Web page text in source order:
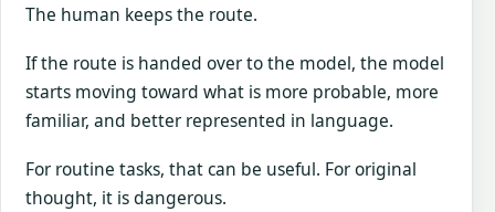
The human keeps the route.
If the route is handed over to the model, the model
starts moving toward what is more probable, more
familiar, and better represented in language.
For routine tasks, that can be useful. For original
thought, it is dangerous.